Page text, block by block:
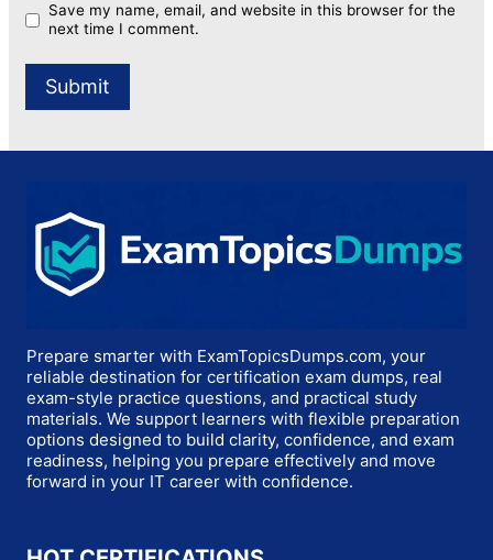
Save my name, email, and website in this browser for the
next time I comment.
Prepare smarter with ExamTopicsDumps.com, your
reliable destination for certification exam dumps, real
exam-style practice questions, and practical study
materials. We support learners with flexible preparation
options designed to build clarity, confidence, and exam
readiness, helping you prepare effectively and move
forward in your IT career with confidence.